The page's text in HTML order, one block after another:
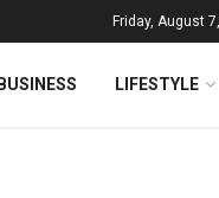
Friday, August
LIFESTYLE